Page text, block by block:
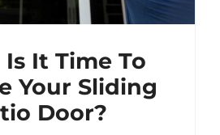
It Time To
Your Sliding
Door?